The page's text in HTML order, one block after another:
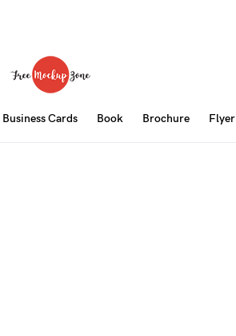
Business Cards Book Brochure Flyer